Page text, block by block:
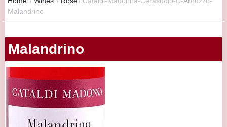
Malandrino
Malandrino